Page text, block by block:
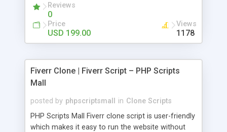
Reviews
0
Price
USD 199.00
Views
1178
Fiverr Clone | Fiverr Script – PHP Scripts
Mall
posted by phpscriptsmall in Clone Scripts
PHP Scripts Mall Fiverr clone script is user-friendly
which makes it easy to run the website without